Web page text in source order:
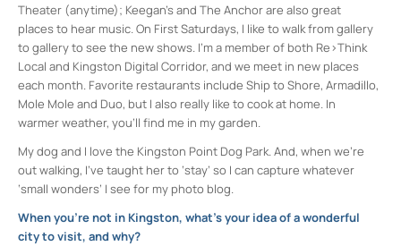
Theater (anytime); Keegan’s and The Anchor are also great
places to hear music. On First Saturdays, I like to walk from gallery
to gallery to see the new shows. I’m a member of both Re>Think
Local and Kingston Digital Corridor, and we meet in new places
each month. Favorite restaurants include Ship to Shore, Armadillo,
Mole Mole and Duo, but I also really like to cook at home. In
warmer weather, you’ll find me in my garden.
My dog and I love the Kingston Point Dog Park. And, when we’re
out walking, I’ve taught her to ‘stay’ so I can capture whatever
‘small wonders’ I see for my photo blog.
When you’re not in Kingston, what’s your idea of a wonderful
city to visit, and why?